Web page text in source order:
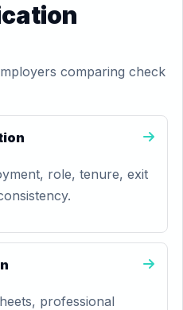
comparing check
role, tenure, exit
professional